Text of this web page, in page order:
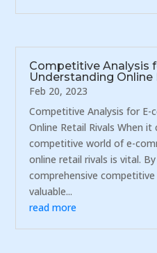
Competitive Analysis
Understanding Online
Feb 20, 2023
Competitive Analysis for E-
Online Retail Rivals When
competitive world of e-
online retail rivals is vital.
comprehensive
valuable...
read more